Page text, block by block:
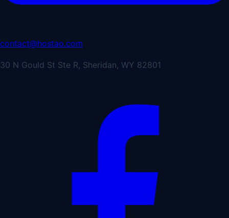
contact@hostao.com
30 N Gould St Ste R, Sheridan, WY 82801